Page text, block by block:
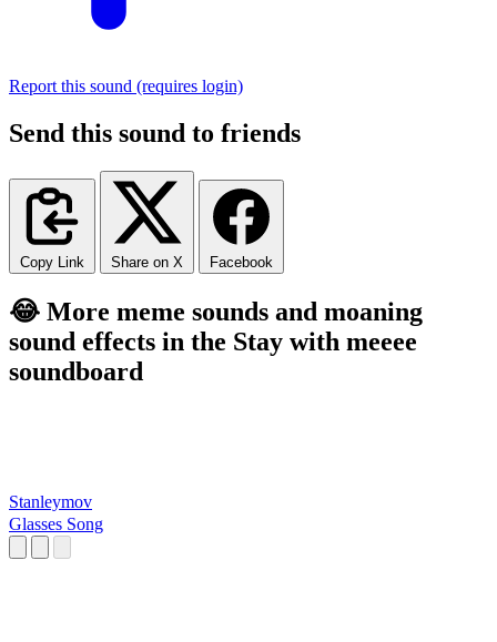
Report this sound (requires login)
Send this sound to friends
Copy Link Share on X Facebook
😂 More meme sounds and moaning
sound effects in the Stay with meeee
soundboard
Stanleymov
Glasses Song